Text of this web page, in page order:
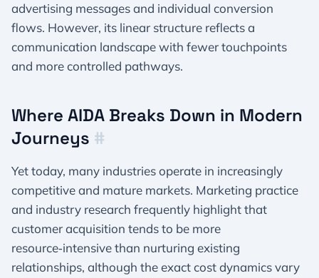
advertising messages and individual conversion
flows. However, its linear structure reflects a
communication landscape with fewer touchpoints
and more controlled pathways.
Where AIDA Breaks Down in Modern
Journeys #
Yet today, many industries operate in increasingly
competitive and mature markets. Marketing practice
and industry research frequently highlight that
customer acquisition tends to be more
resource‑intensive than nurturing existing
relationships, although the exact cost dynamics vary